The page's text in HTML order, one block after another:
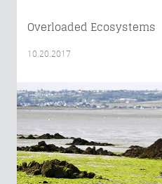
Overloaded Ecosystems
10.20.2017